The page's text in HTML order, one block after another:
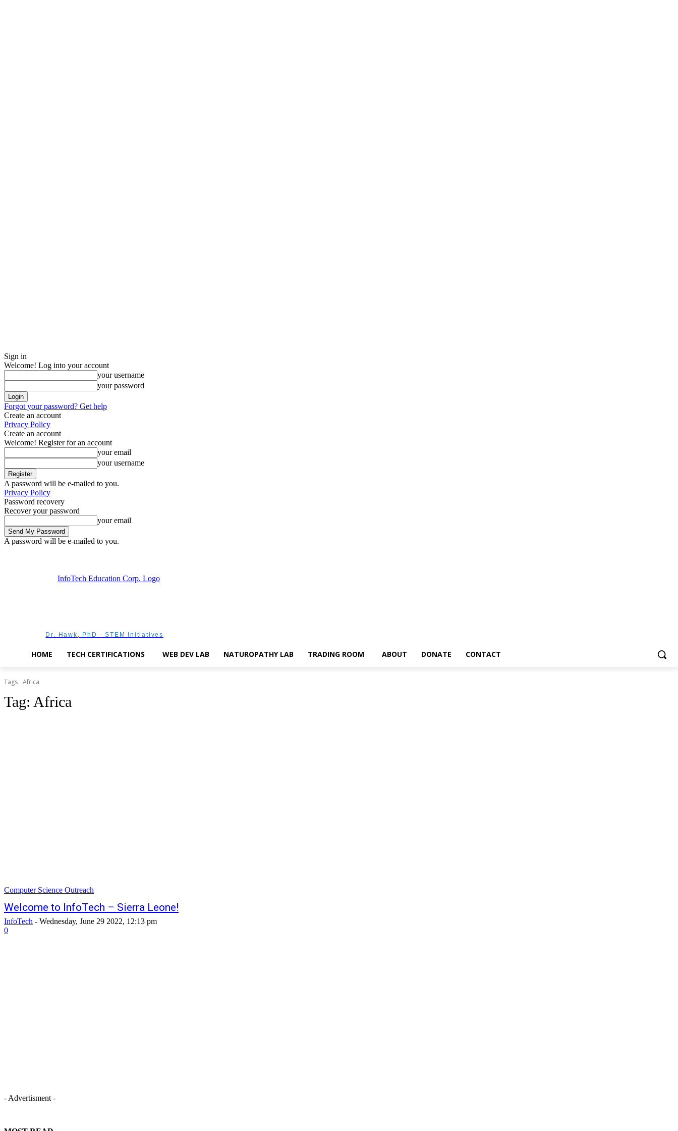
Sign in
Welcome! Log into your account
your username
your password
Forgot your password? Get help
Create an account
Privacy Policy
Create an account
Welcome! Register for an account
your email
your username
A password will be e-mailed to you.
Privacy Policy
Password recovery
Recover your password
your email
A password will be e-mailed to you.
Dr. Hawk, PhD - STEM Initiatives
HOME TECH CERTIFICATIONS WEB DEV LAB NATUROPATHY LAB TRADING ROOM ABOUT DONATE CONTACT
Tags Africa
Tag: Africa
Computer Science Outreach
Welcome to InfoTech – Sierra Leone!
InfoTech - Wednesday, June 29 2022, 12:13 pm
0
- Advertisment -